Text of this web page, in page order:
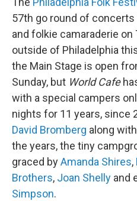
57th go round of
and folkie camaraderie on
outside of Philadelphia
the Main Stage is open
Sunday, but World Cafe
with a special campers
nights for 11 years, since
David Bromberg along
the years, the tiny
graced byAmanda Shires,
Brothers, Joan Shelly and
Simpson.